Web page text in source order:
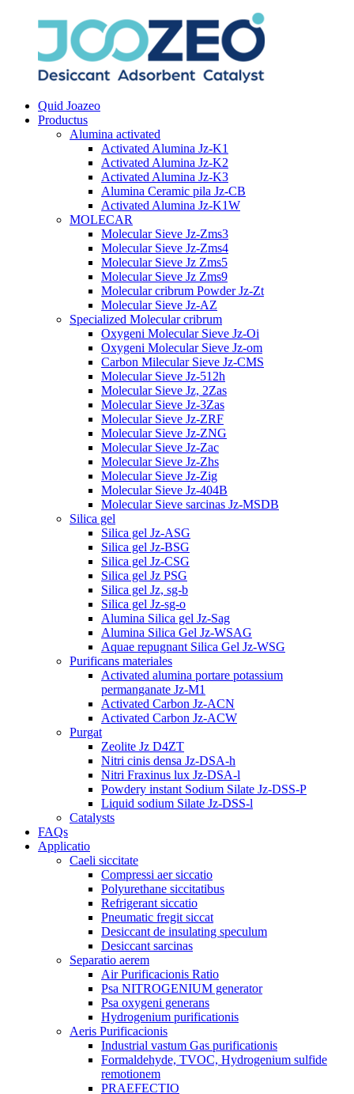
Quid Joazeo
Productus
Alumina activated
Activated Alumina Jz-K1
Activated Alumina Jz-K2
Activated Alumina Jz-K3
Alumina Ceramic pila Jz-CB
Activated Alumina Jz-K1W
MOLECAR
Molecular Sieve Jz-Zms3
Molecular Sieve Jz-Zms4
Molecular Sieve Jz Zms5
Molecular Sieve Jz Zms9
Molecular cribrum Powder Jz-Zt
Molecular Sieve Jz-AZ
Specialized Molecular cribrum
Oxygeni Molecular Sieve Jz-Oi
Oxygeni Molecular Sieve Jz-om
Carbon Milecular Sieve Jz-CMS
Molecular Sieve Jz-512h
Molecular Sieve Jz, 2Zas
Molecular Sieve Jz-3Zas
Molecular Sieve Jz-ZRF
Molecular Sieve Jz-ZNG
Molecular Sieve Jz-Zac
Molecular Sieve Jz-Zhs
Molecular Sieve Jz-Zig
Molecular Sieve Jz-404B
Molecular Sieve sarcinas Jz-MSDB
Silica gel
Silica gel Jz-ASG
Silica gel Jz-BSG
Silica gel Jz-CSG
Silica gel Jz PSG
Silica gel Jz, sg-b
Silica gel Jz-sg-o
Alumina Silica gel Jz-Sag
Alumina Silica Gel Jz-WSAG
Aquae repugnant Silica Gel Jz-WSG
Purificans materiales
Activated alumina portare potassium
permanganate Jz-M1
Activated Carbon Jz-ACN
Activated Carbon Jz-ACW
Purgat
Zeolite Jz D4ZT
Nitri cinis densa Jz-DSA-h
Nitri Fraxinus lux Jz-DSA-l
Powdery instant Sodium Silate Jz-DSS-P
Liquid sodium Silate Jz-DSS-l
Catalysts
FAQs
Applicatio
Caeli siccitate
Compressi aer siccatio
Polyurethane siccitatibus
Refrigerant siccatio
Pneumatic fregit siccat
Desiccant de insulating speculum
Desiccant sarcinas
Separatio aerem
Air Purificacionis Ratio
Psa NITROGENIUM generator
Psa oxygeni generans
Hydrogenium purificationis
Aeris Purificacionis
Industrial vastum Gas purificationis
Formaldehyde, TVOC, Hydrogenium sulfide
remotionem
PRAEFECTIO